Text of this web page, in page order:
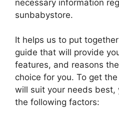
necessary information
sunbabystore.
It helps us to put
guide that will provide
features, and reasons
choice for you. To get
will suit your needs best,
the following factors: